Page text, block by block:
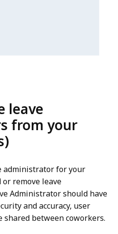
leave
from your
administrator for your
remove leave
Administrator should have
and accuracy, user
shared between coworkers.